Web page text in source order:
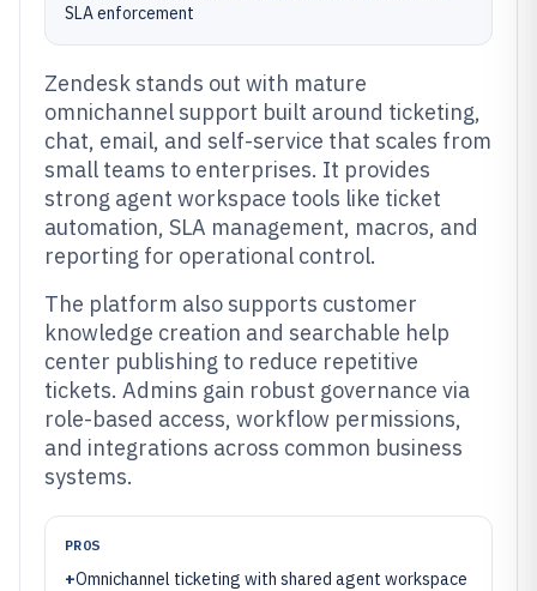
SLA enforcement
Zendesk stands out with mature
omnichannel support built around ticketing,
chat, email, and self-service that scales from
small teams to enterprises. It provides
strong agent workspace tools like ticket
automation, SLA management, macros, and
reporting for operational control.
The platform also supports customer
knowledge creation and searchable help
center publishing to reduce repetitive
tickets. Admins gain robust governance via
role-based access, workflow permissions,
and integrations across common business
systems.
PROS
+Omnichannel ticketing with shared agent workspace